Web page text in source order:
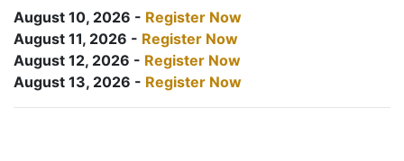
August 10, 2026 - Register Now
August 11, 2026 - Register Now
August 12, 2026 - Register Now
August 13, 2026 - Register Now